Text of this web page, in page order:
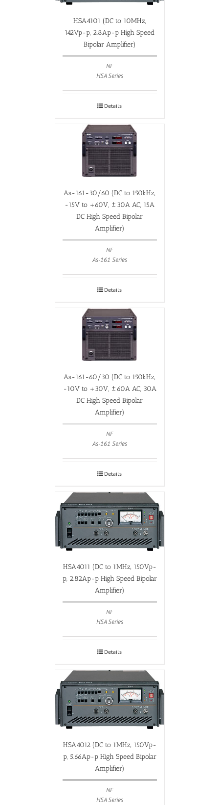
HSA4101 (DC to 10MHz,
142Vp-p, 2.8Ap-p High Speed
Bipolar Amplifier)
NF
HSA Series
Details
As-161-30/60 (DC to 150kHz,
-15V to +60V, ±30A AC, 15A
DC High Speed Bipolar
Amplifier)
NF
As-161 Series
Details
As-161-60/30 (DC to 150kHz,
-10V to +30V, ±60A AC, 30A
DC High Speed Bipolar
Amplifier)
NF
As-161 Series
Details
HSA4011 (DC to 1MHz, 150Vp-
p, 2.82Ap-p High Speed Bipolar
Amplifier)
NF
HSA Series
Details
HSA4012 (DC to 1MHz, 150Vp-
p, 5.66Ap-p High Speed Bipolar
Amplifier)
NF
HSA Series